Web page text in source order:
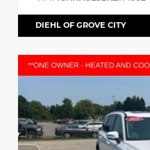
DIEHL OF GROVE CITY